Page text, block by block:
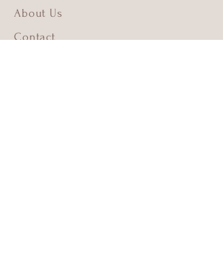
About Us
Contact